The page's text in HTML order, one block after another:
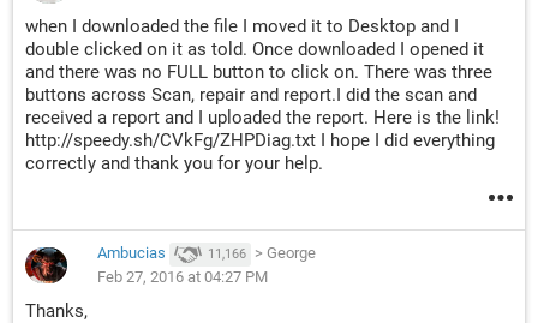
when I downloaded the file I moved it to Desktop and I
double clicked on it as told. Once downloaded I opened it
and there was no FULL button to click on. There was three
buttons across Scan, repair and report.I did the scan and
received a report and I uploaded the report. Here is the link!
http://speedy.sh/CVkFg/ZHPDiag.txt I hope I did everything
correctly and thank you for your help.
Ambucias 11,166 > George
Feb 27, 2016 at 04:27 PM
Thanks,